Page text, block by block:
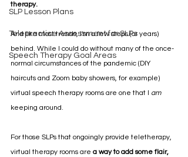
SLP Lesson Plans
Telepractice Assessment for SLPs
Speech Therapy Goal Areas
therapy.
And like most trends, I'm a few steps (or years)
behind. While I could do without many of the once-
normal circumstances of the pandemic (DIY
haircuts and Zoom baby showers, for example)
virtual speech therapy rooms are one that I am
keeping around.
For those SLPs that ongoingly provide teletherapy,
virtual therapy rooms are a way to add some flair,